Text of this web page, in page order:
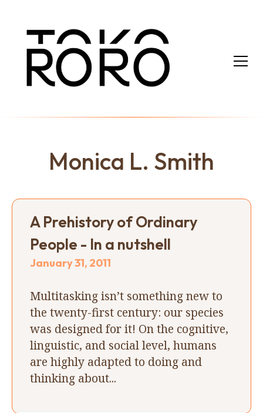
Monica L. Smith
A Prehistory of Ordinary
People - In a nutshell
January 31, 2011
Multitasking isn’t something new to
the twenty-first century: our species
was designed for it! On the cognitive,
linguistic, and social level, humans
are highly adapted to doing and
thinking about...